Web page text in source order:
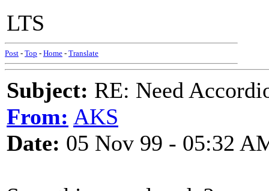
LTS
Post - Top - Home - Translate
Subject: RE: Need
From: AKS
Date: 05 Nov 99 - 05:32